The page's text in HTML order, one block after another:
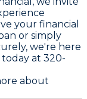
your financial
or simply
we're here
at 320-
about